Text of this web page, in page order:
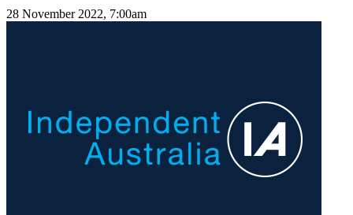
28 November 2022, 7:00am